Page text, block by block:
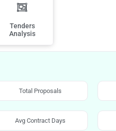
Tenders
Analysis
Total Proposals
Avg Contract Days